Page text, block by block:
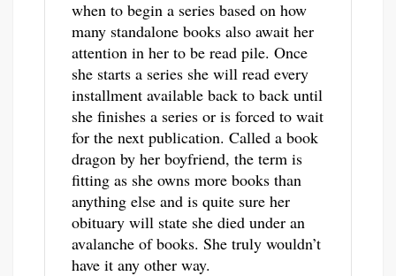
when to begin a series based on how
many standalone books also await her
attention in her to be read pile. Once
she starts a series she will read every
installment available back to back until
she finishes a series or is forced to wait
for the next publication. Called a book
dragon by her boyfriend, the term is
fitting as she owns more books than
anything else and is quite sure her
obituary will state she died under an
avalanche of books. She truly wouldn’t
have it any other way.